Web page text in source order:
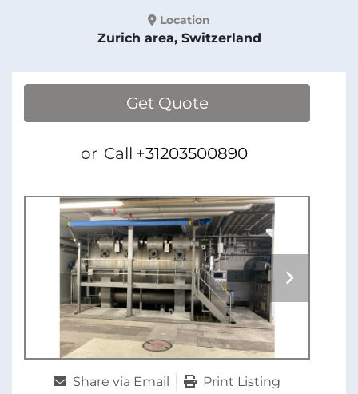
Location
Zurich area, Switzerland
Get Quote
or Call +31203500890
Share via Email Print Listing